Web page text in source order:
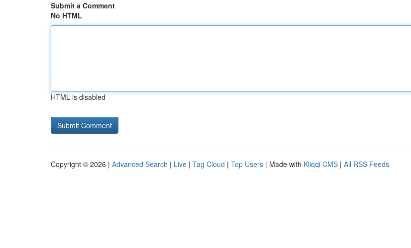
Submit a Comment
No HTML
HTML is disabled
Copyright © 2026 | Advanced Search | Live | Tag Cloud | Top Users | Made with Kliqqi CMS | All RSS Feeds